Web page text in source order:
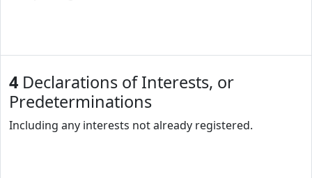
4 Declarations of Interests, or
Predeterminations
Including any interests not already registered.